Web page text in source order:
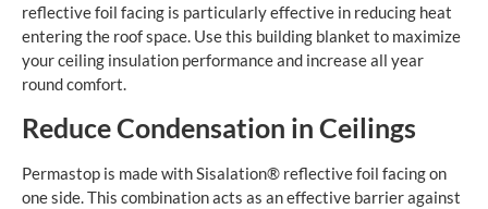
reflective foil facing is particularly effective in reducing heat
entering the roof space. Use this building blanket to maximize
your ceiling insulation performance and increase all year
round comfort.
Reduce Condensation in Ceilings
Permastop is made with Sisalation® reflective foil facing on
one side. This combination acts as an effective barrier against